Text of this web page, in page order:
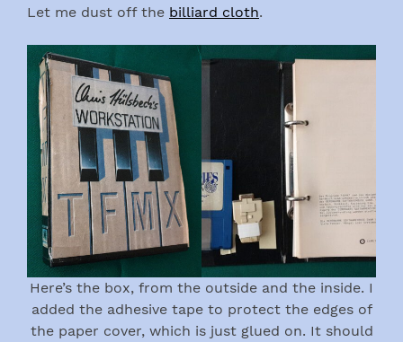
Let me dust off the billiard cloth.
Here’s the box, from the outside and the inside. I
added the adhesive tape to protect the edges of
the paper cover, which is just glued on. It should